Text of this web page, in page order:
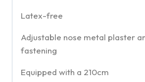
Latex-free
Adjustable nose metal plaster
fastening
Equipped with a 210cm